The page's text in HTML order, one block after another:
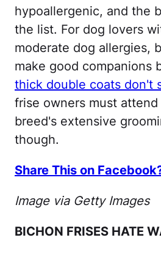
hypoallergenic, and the
the list. For dog lovers
moderate dog allergies,
make good companions
thick double coats don't
frise owners must
breed's extensive
though.
Share This on
Image via Getty Images
BICHON FRISES HATE